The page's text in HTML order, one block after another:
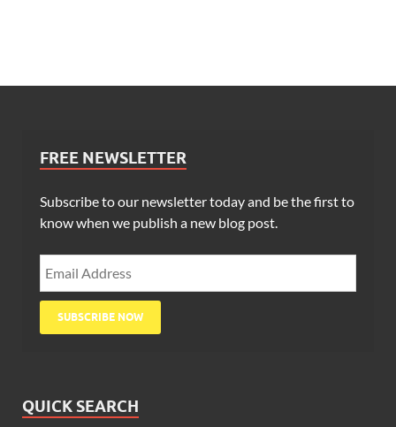
FREE NEWSLETTER
Subscribe to our newsletter today and be the first to
know when we publish a new blog post.
QUICK SEARCH